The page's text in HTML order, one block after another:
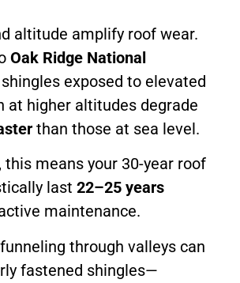
altitude amplify roof wear.
Oak Ridge National
shingles exposed to elevated
at higher altitudes degrade
than those at sea level.
this means your 30-year roof
last 22–25 years
maintenance.
through valleys can
fastened shingles—